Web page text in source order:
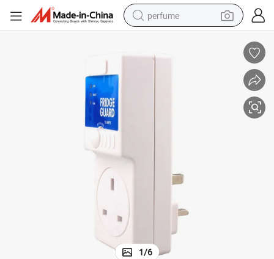
perfume
container house
1/6